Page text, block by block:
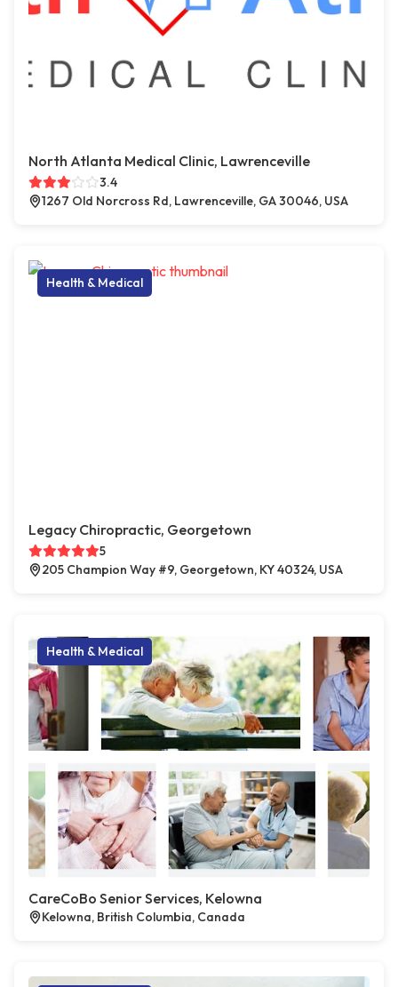
North Atlanta Medical Clinic, Lawrenceville
3.4
1267 Old Norcross Rd, Lawrenceville, GA 30046, USA
Health & Medical
Legacy Chiropractic, Georgetown
5
205 Champion Way #9, Georgetown, KY 40324, USA
Health & Medical
CareCoBo Senior Services, Kelowna
Kelowna, British Columbia, Canada